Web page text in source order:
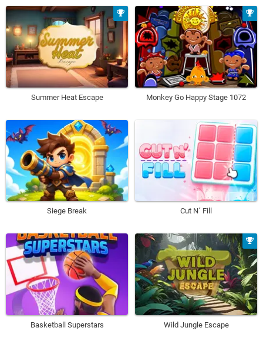
Summer Heat Escape Monkey Go Happy Stage 1072
Siege Break Cut N´ Fill
Basketball Superstars Wild Jungle Escape